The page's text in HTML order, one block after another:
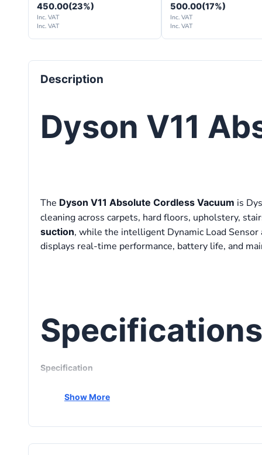
450.00(23%)
Inc. VAT
Inc. VAT
500.00(17%)
Inc. VAT
Inc. VAT
Description
Dyson V11
The Dyson V11 Absolute Cordless Vacuum is
cleaning across carpets, hard floors, upholstery,
suction, while the intelligent Dynamic Load
displays real-time performance, battery life, and
Specifications
Specification
Product Type
Maximum Suction
Show More